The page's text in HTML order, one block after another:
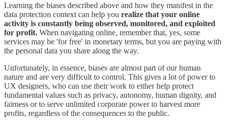
Learning the biases described above and how they manifest in the
data protection context can help you realize that your online
activity is constantly being observed, monitored, and exploited
for profit. When navigating online, remember that, yes, some
services may be 'for free' in monetary terms, but you are paying with
the personal data you share along the way.
Unfortunately, in essence, biases are almost part of our human
nature and are very difficult to control. This gives a lot of power to
UX designers, who can use their work to either help protect
fundamental values such as privacy, autonomy, human dignity, and
fairness or to serve unlimited corporate power to harvest more
profits, regardless of the consequences to the public.